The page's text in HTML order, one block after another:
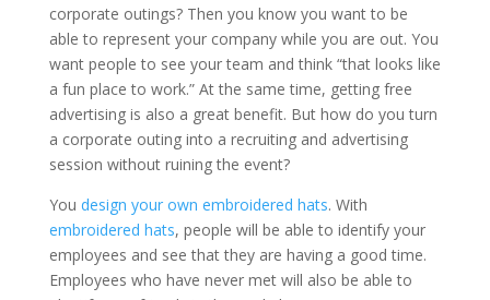
corporate outings? Then you know you want to be
able to represent your company while you are out. You
want people to see your team and think “that looks like
a fun place to work.” At the same time, getting free
advertising is also a great benefit. But how do you turn
a corporate outing into a recruiting and advertising
session without ruining the event?
You design your own embroidered hats. With
embroidered hats, people will be able to identify your
employees and see that they are having a good time.
Employees who have never met will also be able to